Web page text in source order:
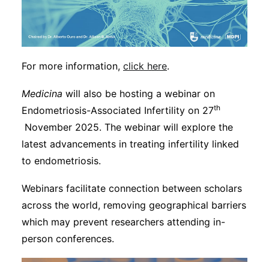
For more information, click here.
Medicina will also be hosting a webinar on
Endometriosis-Associated Infertility on 27th
November 2025. The webinar will explore the
latest advancements in treating infertility linked
to endometriosis.
Webinars facilitate connection between scholars
across the world, removing geographical barriers
which may prevent researchers attending in-
person conferences.